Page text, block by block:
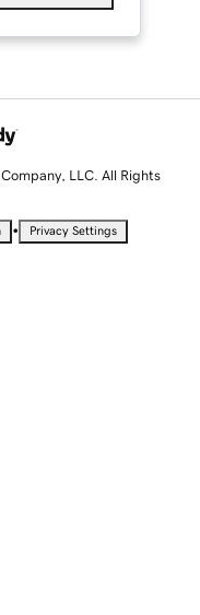
LLC. All Rights
• Privacy Settings